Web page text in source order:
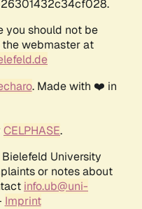
26301432c34cf028.
you should not be
webmaster at
. Made with ❤️ in
CELPHASE.
University
or notes about
info.ub@uni-
Imprint